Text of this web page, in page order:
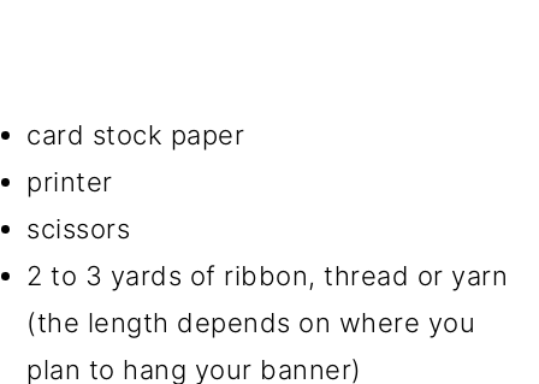
card stock paper
printer
scissors
2 to 3 yards of ribbon, thread or yarn
(the length depends on where you
plan to hang your banner)